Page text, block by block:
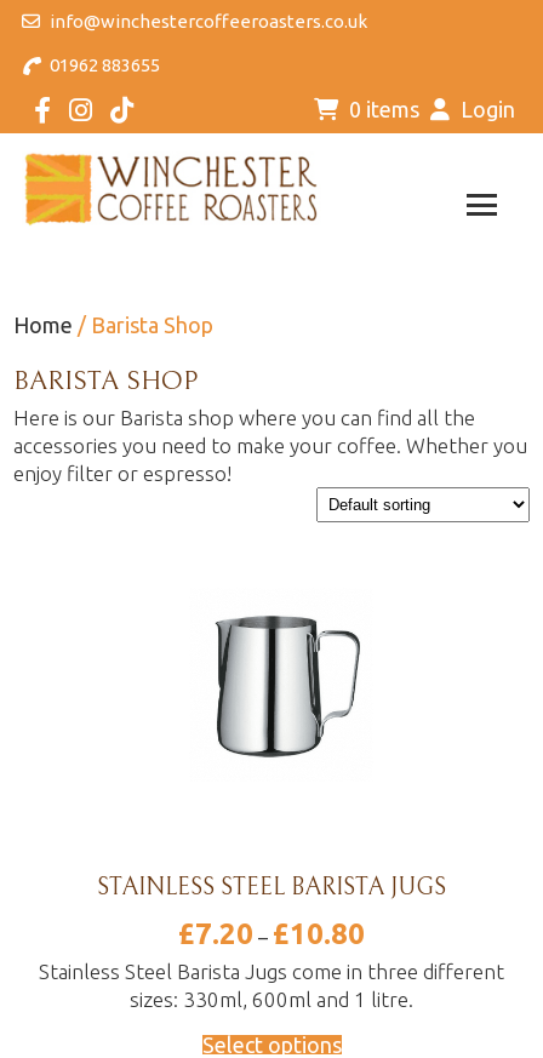
info@winchestercoffeeroasters.co.uk
01962 883655
0 items Login
Home / Barista Shop
BARISTA SHOP
Here is our Barista shop where you can find all the
accessories you need to make your coffee. Whether you
enjoy filter or espresso!
STAINLESS STEEL BARISTA JUGS
£7.20 – £10.80
£7.20
through
£10.80
Stainless Steel Barista Jugs come in three different
sizes: 330ml, 600ml and 1 litre.
Select options